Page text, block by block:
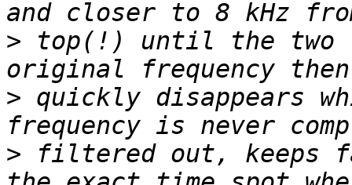
> top(!) until the two
> quickly disappears
> filtered out, keeps